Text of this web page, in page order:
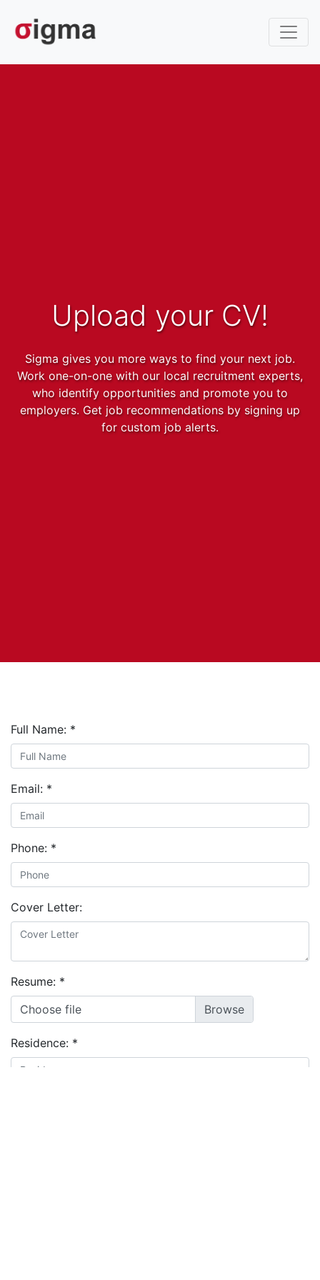
Upload your CV!
Sigma gives you more ways to find your next job.
Work one-on-one with our local recruitment experts,
who identify opportunities and promote you to
employers. Get job recommendations by signing up
for custom job alerts.
Full Name: *
Email: *
Phone: *
Cover Letter:
Resume: *
Choose file
Residence: *